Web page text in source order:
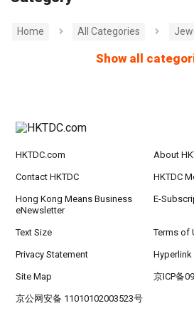
Home All Categories
Show all
HKTDC.com About
Contact HKTDC HKTDC
Hong Kong Means Business
eNewsletter
E-
Text Size Terms of
Privacy Statement Hyperlink
Site Map 京ICP备
京公网安备 11010102003523号